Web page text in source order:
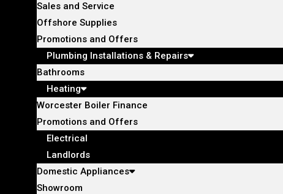
Sales and Service
Offshore Supplies
Promotions and Offers
Plumbing Installations & Repairs
Bathrooms
Heating
Worcester Boiler Finance
Promotions and Offers
Electrical
Landlords
Domestic Appliances
Showroom